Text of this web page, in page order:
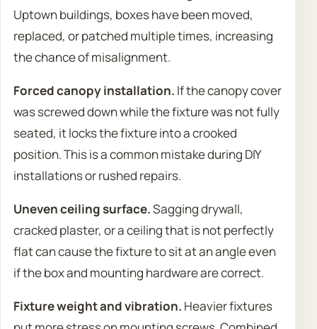
Uptown buildings, boxes have been moved,
replaced, or patched multiple times, increasing
the chance of misalignment.
Forced canopy installation. If the canopy cover
was screwed down while the fixture was not fully
seated, it locks the fixture into a crooked
position. This is a common mistake during DIY
installations or rushed repairs.
Uneven ceiling surface.Sagging drywall,
cracked plaster, or a ceiling that is not perfectly
flat can cause the fixture to sit at an angle even
if the box and mounting hardware are correct.
Fixture weight and vibration. Heavier fixtures